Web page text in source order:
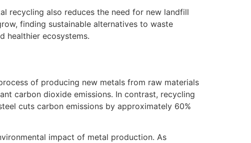
recycling also reduces the need for new landfill
finding sustainable alternatives to waste
healthier ecosystems.
of producing new metals from raw materials
carbon dioxide emissions. In contrast, recycling
cuts carbon emissions by approximately 60%
impact of metal production. As